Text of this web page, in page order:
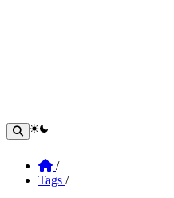
theme switcher
Home
/
Tags /